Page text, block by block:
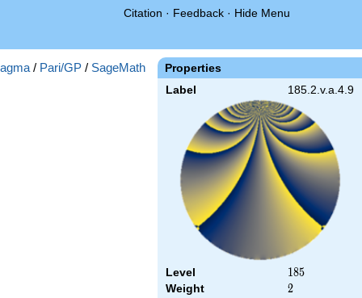
Citation · Feedback · Hide Menu
Properties
Label 185.2.v.a.4.9
Level 185
185
Weight 2
2
/ Pari/GP / SageMath